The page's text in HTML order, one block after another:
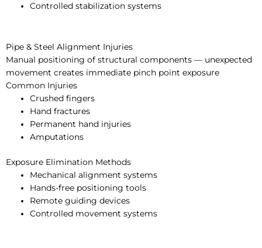
Controlled stabilization systems
Pipe & Steel Alignment Injuries
Manual positioning of structural components — unexpected
movement creates immediate pinch point exposure
Common Injuries
Crushed fingers
Hand fractures
Permanent hand injuries
Amputations
Exposure Elimination Methods
Mechanical alignment systems
Hands-free positioning tools
Remote guiding devices
Controlled movement systems